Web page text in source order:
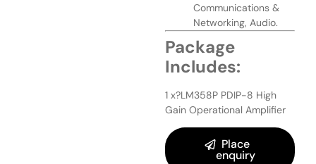
Communications &
Networking, Audio.
Package
Includes:
1 x?LM358P PDIP-8 High
Gain Operational Amplifier
Place
enquiry